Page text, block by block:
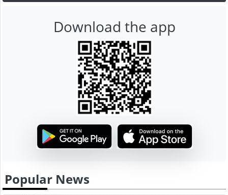
Download the app
Popular News